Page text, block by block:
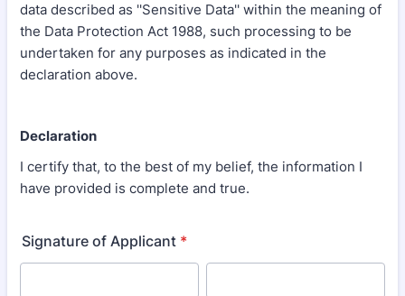
data described as ''Sensitive Data'' within the meaning of
the Data Protection Act 1988, such processing to be
undertaken for any purposes as indicated in the
declaration above.
Declaration
I certify that, to the best of my belief, the information I
have provided is complete and true.
Signature of Applicant *